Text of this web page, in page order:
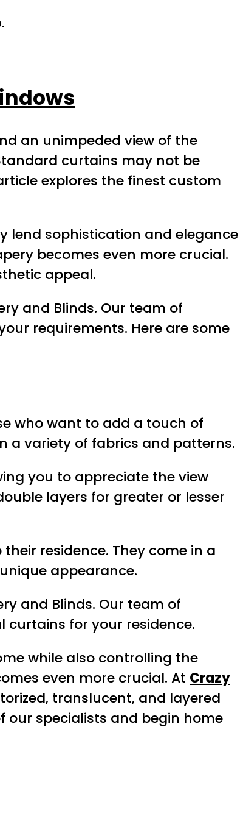
an unimpeded view of the
curtains may not be
explores the finest custom
lend sophistication and elegance
becomes even more crucial.
appeal.
and Blinds. Our team of
requirements. Here are some
who want to add a touch of
a variety of fabrics and patterns.
you to appreciate the view
layers for greater or lesser
residence. They come in a
appearance.
and Blinds. Our team of
curtains for your residence.
while also controlling the
even more crucial. At Crazy
translucent, and layered
our specialists and begin home